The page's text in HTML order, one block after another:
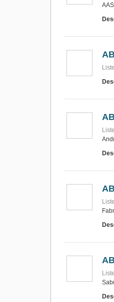
AAS